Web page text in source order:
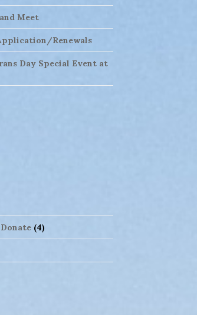
Meet
Renewals
Day Special Event at
(4)